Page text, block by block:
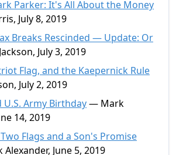
Parker: It's All About the Money
July 8, 2019
Breaks Rescinded — Update: Or
July 3, 2019
Flag, and the Kaepernick Rule
July 2, 2019
U.S. Army Birthday— Mark
14, 2019
Flags and a Son's Promise
June 5, 2019